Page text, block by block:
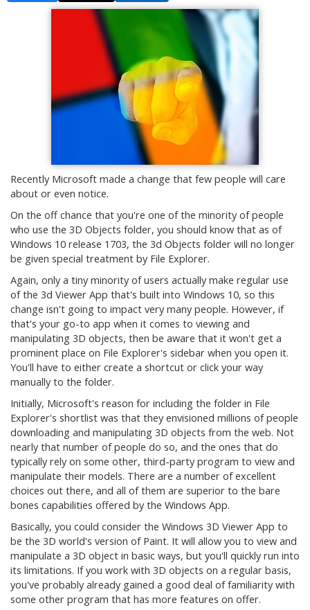
Recently Microsoft made a change that few people will care
about or even notice.
On the off chance that you're one of the minority of people
who use the 3D Objects folder, you should know that as of
Windows 10 release 1703, the 3d Objects folder will no longer
be given special treatment by File Explorer.
Again, only a tiny minority of users actually make regular use
of the 3d Viewer App that's built into Windows 10, so this
change isn't going to impact very many people. However, if
that's your go-to app when it comes to viewing and
manipulating 3D objects, then be aware that it won't get a
prominent place on File Explorer's sidebar when you open it.
You'll have to either create a shortcut or click your way
manually to the folder.
Initially, Microsoft's reason for including the folder in File
Explorer's shortlist was that they envisioned millions of people
downloading and manipulating 3D objects from the web. Not
nearly that number of people do so, and the ones that do
typically rely on some other, third-party program to view and
manipulate their models. There are a number of excellent
choices out there, and all of them are superior to the bare
bones capabilities offered by the Windows App.
Basically, you could consider the Windows 3D Viewer App to
be the 3D world's version of Paint. It will allow you to view and
manipulate a 3D object in basic ways, but you'll quickly run into
its limitations. If you work with 3D objects on a regular basis,
you've probably already gained a good deal of familiarity with
some other program that has more features on offer.